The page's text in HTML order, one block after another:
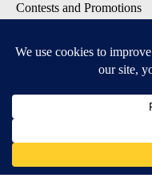
Contests and Promotions